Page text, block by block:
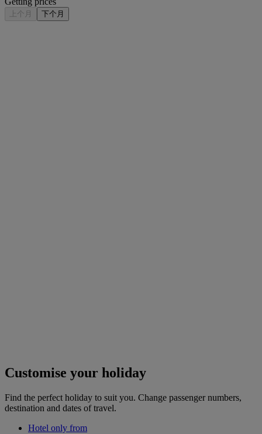
上个月 下个月
Customise your holiday
Find the perfect holiday to suit you. Change passenger numbers,
destination and dates of travel.
Hotel only from